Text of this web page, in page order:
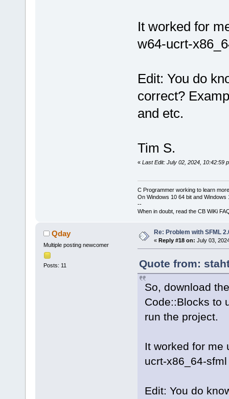
It worked for
w64-ucrt-
Edit: You do
correct?
and etc.
Tim S.
« Last Edit: July 02, 2024, 10:42:59
C Programmer working to learn
On Windows 10 64 bit and Windows
--
When in doubt, read the CB WiKi
Qday
Multiple posting newcomer
Posts: 11
Re: Problem with SFML
« Reply #18 on: July 03,
Quote from:
So, download
Code::Blocks to
run the project.
It worked for me
ucrt-x86_64-
Edit: You do